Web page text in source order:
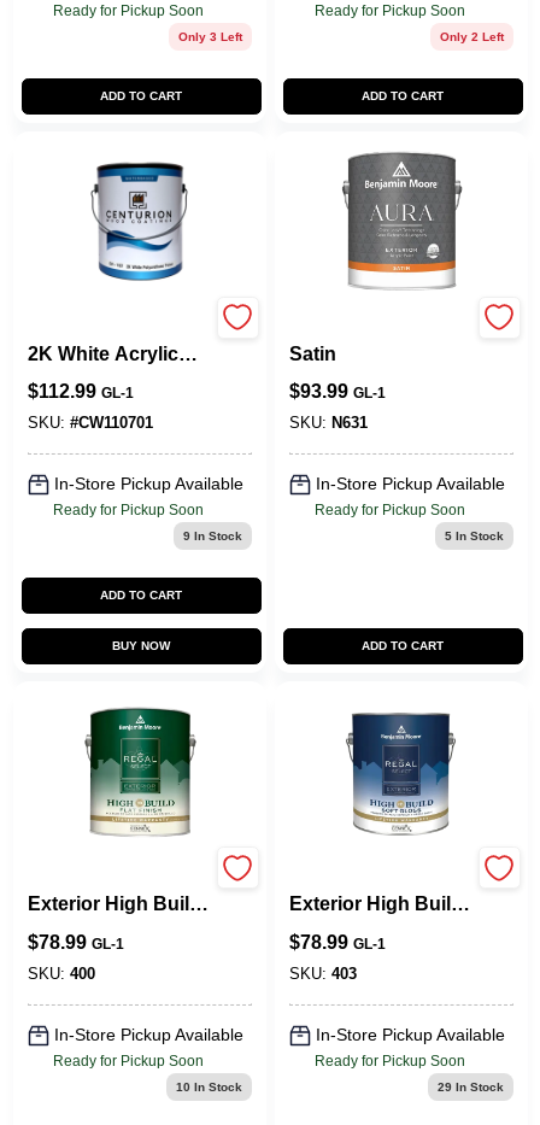
Ready for Pickup Soon
Only 3 Left
ADD TO CART
Ready for Pickup Soon
Only 2 Left
ADD TO CART
2K White Acrylic
Primer - 1 Gallon
$112.99 GL-1
SKU: #CW110701
In-Store Pickup Available
Ready for Pickup Soon
9In Stock
ADD TO CART
BUY NOW
Satin
$93.99 GL-1
SKU: N631
In-Store Pickup Available
Ready for Pickup Soon
5In Stock
ADD TO CART
Exterior High Build,
$78.99 GL-1
SKU: 400
In-Store Pickup Available
Ready for Pickup Soon
10 In Stock
Exterior High Build,
$78.99 GL-1
SKU: 403
In-Store Pickup Available
Ready for Pickup Soon
29In Stock